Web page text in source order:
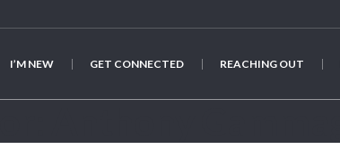
I’M NEW GET CONNECTED REACHING OUT